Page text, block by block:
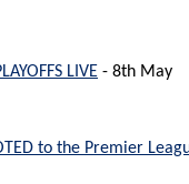
LIVE - 8th May
to the Premier